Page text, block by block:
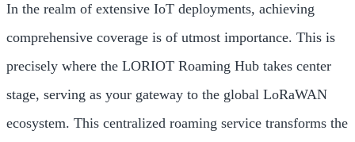
In the realm of extensive IoT deployments, achieving
comprehensive coverage is of utmost importance. This is
precisely where the LORIOT Roaming Hub takes center
stage, serving as your gateway to the global LoRaWAN
ecosystem. This centralized roaming service transforms the